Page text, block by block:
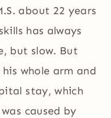
about 22 years
has always
but slow. But
whole arm and
stay, which
caused by